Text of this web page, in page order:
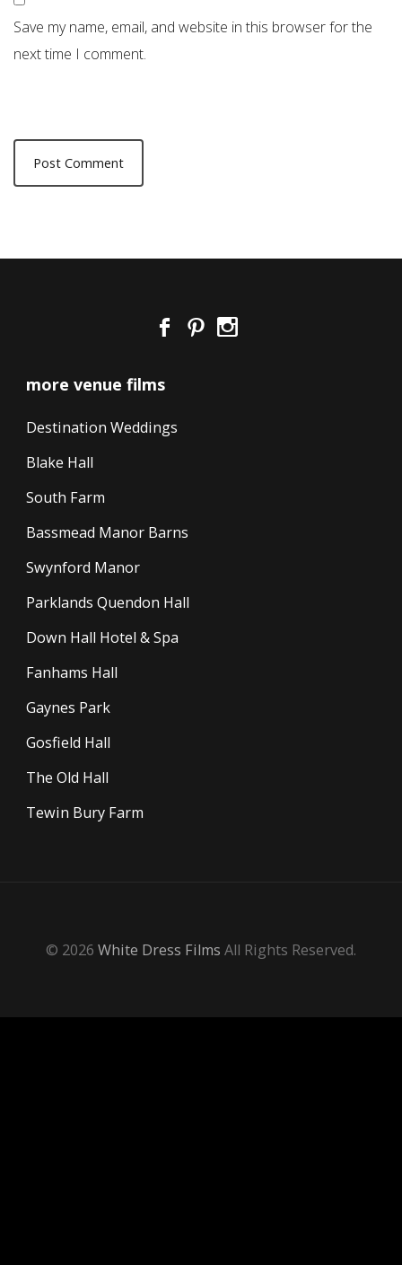
Save my name, email, and website in this browser for the
next time I comment.
more venue films
Destination Weddings
Blake Hall
South Farm
Bassmead Manor Barns
Swynford Manor
Parklands Quendon Hall
Down Hall Hotel & Spa
Fanhams Hall
Gaynes Park
Gosfield Hall
The Old Hall
Tewin Bury Farm
© 2026 White Dress Films All Rights Reserved.